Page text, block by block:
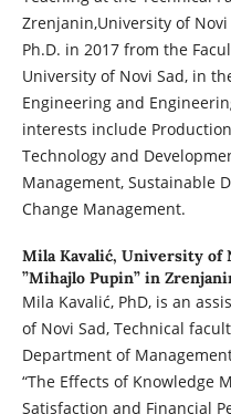
Zrenjanin,University of
Ph.D. in 2017 from the
University of Novi Sad, in
Engineering and
interests include
Technology and
Management, Sustainable
Change Management.
Mila Kavalić, University of
”Mihajlo Pupin” in
Mila Kavalić, PhD, is an
of Novi Sad, Technical
Department of
“The Effects of Knowledge
Satisfaction and Financial